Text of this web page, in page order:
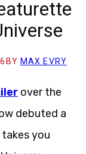
BY MAX EVRY
over the
debuted a
you